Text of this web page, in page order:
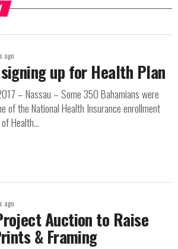
ago
up for Health Plan
– Nassau – Some 350 Bahamians were
of the National Health Insurance enrollment
Health...
ago
Auction to Raise
& Framing